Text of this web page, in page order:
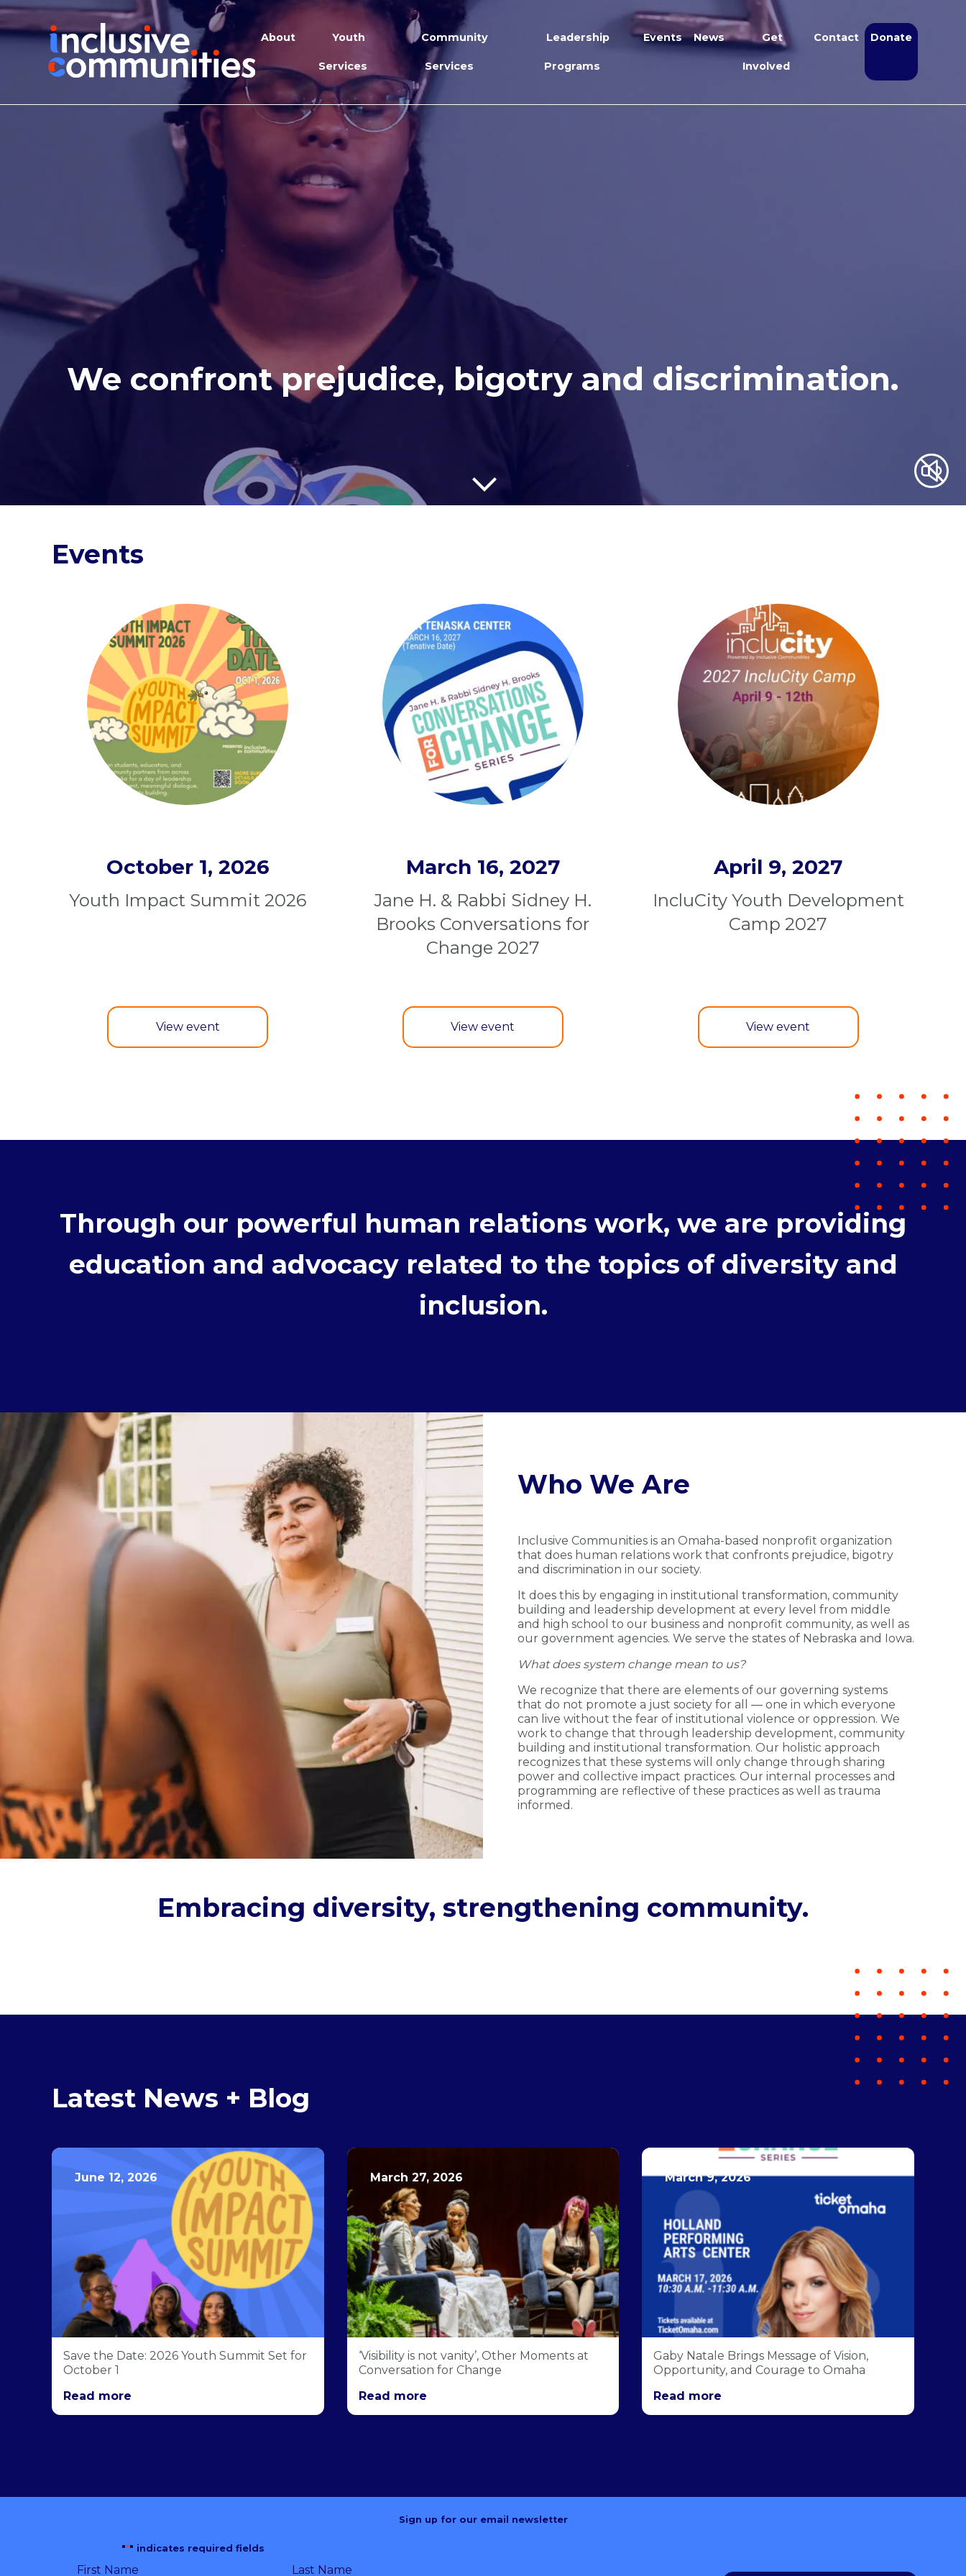
About Youth
Services
Community
Services
Leadership
Programs
Events News Get
Involved
Contact Donate
We confront prejudice, bigotry and discrimination.
Events
October 1, 2026
Youth Impact Summit 2026
View event
March 16, 2027
Jane H. & Rabbi Sidney H.
Brooks Conversations for
Change 2027
View event
April 9, 2027
IncluCity Youth Development
Camp 2027
View event
Through our powerful human relations work, we are providing
education and advocacy related to the topics of diversity and
inclusion.
Who We Are
Inclusive Communities is an Omaha-based nonprofit organization
that does human relations work that confronts prejudice, bigotry
and discrimination in our society.
It does this by engaging in institutional transformation, community
building and leadership development at every level from middle
and high school to our business and nonprofit community, as well as
our government agencies. We serve the states of Nebraska and Iowa.
What does system change mean to us?
We recognize that there are elements of our governing systems
that do not promote a just society for all — one in which everyone
can live without the fear of institutional violence or oppression. We
work to change that through leadership development, community
building and institutional transformation. Our holistic approach
recognizes that these systems will only change through sharing
power and collective impact practices. Our internal processes and
programming are reflective of these practices as well as trauma
informed.
Embracing diversity, strengthening community.
Latest News + Blog
June 12, 2026
Save the Date: 2026 Youth Summit Set for
October 1
Read more
March 27, 2026
‘Visibility is not vanity’, Other Moments at
Conversation for Change
Read more
March 9, 2026
Gaby Natale Brings Message of Vision,
Opportunity, and Courage to Omaha
Read more
Sign up for our email newsletter
"*" indicates required fields
First Name Last Name